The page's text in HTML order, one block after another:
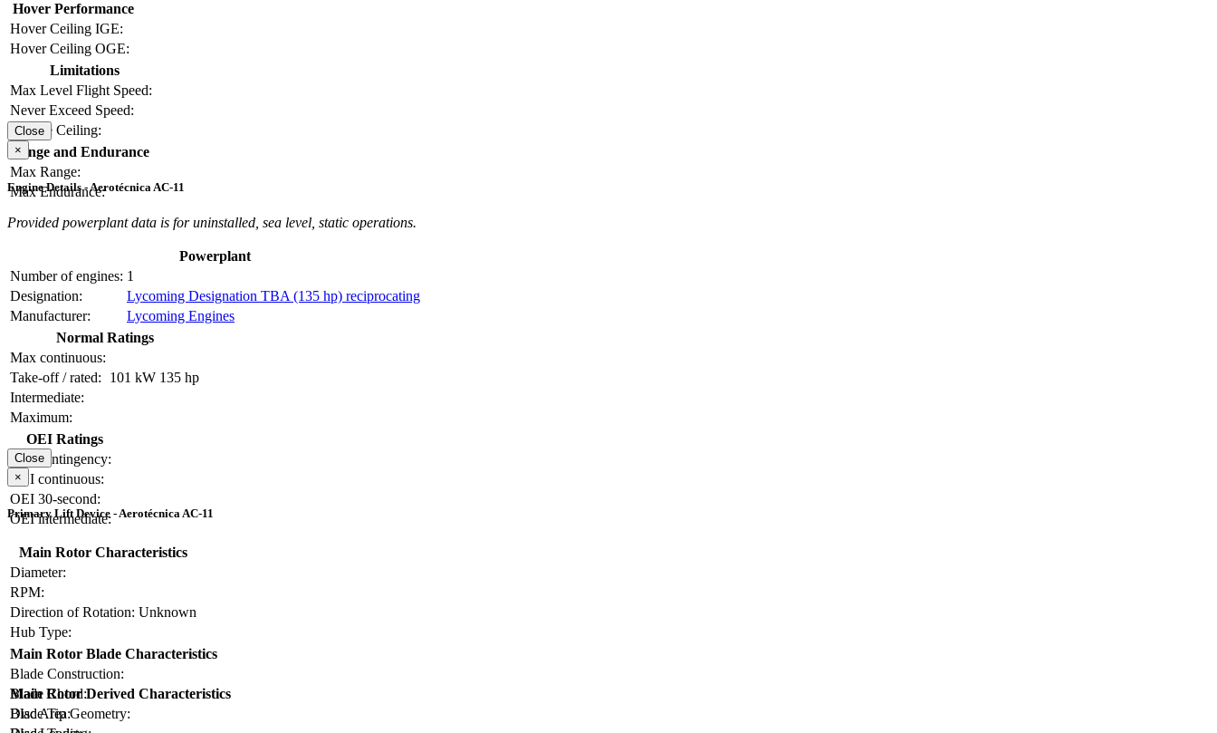
Hover Performance
Hover Ceiling IGE:
Hover Ceiling OGE:
Limitations
Max Level Flight Speed:
Never Exceed Speed:
Service Ceiling:
Range and Endurance
Max Range:
Max Endurance:
Close
×
Engine Details - Aerotécnica AC-11
Provided powerplant data is for uninstalled, sea level, static operations.
Powerplant
Number of engines: 1
Designation:
Lycoming Designation TBA (135 hp) reciprocating
Manufacturer:
Lycoming Engines
Normal Ratings
Max continuous:
Take-off / rated:
101 kW 135 hp
Intermediate:
Maximum:
OEI Ratings
OEI contingency:
OEI continuous:
OEI 30-second:
OEI intermediate:
Close
×
Primary Lift Device - Aerotécnica AC-11
Main Rotor Characteristics
Diameter:
RPM:
Direction of Rotation: Unknown
Hub Type:
Main Rotor Blade Characteristics
Blade Construction:
Blade Chord:
Blade Tip Geometry:
Main Rotor Derived Characteristics
Disc Area: